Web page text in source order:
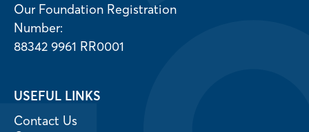
Our Foundation Registration
Number:
88342 9961 RR0001
USEFUL LINKS
Contact Us